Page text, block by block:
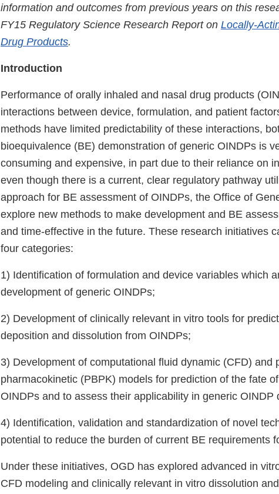
information and outcomes from previous years on this
FY15 Regulatory Science Research Report on Locally-
Drug Products.
Introduction
Performance of orally inhaled and nasal drug products
interactions between device, formulation, and patient
methods have limited predictability of these interactions,
bioequivalence (BE) demonstration of generic OINDPs is
consuming and expensive, in part due to their reliance on
even though there is a current, clear regulatory pathway
approach for BE assessment of OINDPs, the Office of
explore new methods to make development and BE
and time-effective in the future. These research initiatives
four categories:
1) Identification of formulation and device variables which
development of generic OINDPs;
2) Development of clinically relevant in vitro tools for
deposition and dissolution from OINDPs;
3) Development of computational fluid dynamic (CFD) and
pharmacokinetic (PBPK) models for prediction of the fate
OINDPs and to assess their applicability in generic OINDP
4) Identification, validation and standardization of novel
potential to reduce the burden of current BE requirements
Under these initiatives, OGD has explored advanced in
CFD modeling and clinically relevant in vitro dissolution